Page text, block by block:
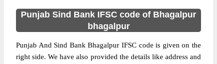
Punjab Sind Bank IFSC code of Bhagalpur
bhagalpur
Punjab And Sind Bank Bhagalpur IFSC code is given on the
right side. We have also provided the details like address and